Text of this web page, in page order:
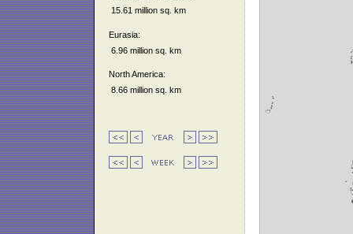
15.61 million sq. km
Eurasia:
6.96 million sq. km
North America:
8.66 million sq. km